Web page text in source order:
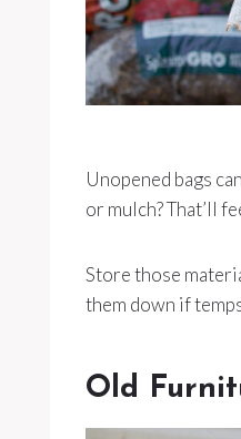
Unopened bags
or mulch? That’ll
Store those
them down if
Old